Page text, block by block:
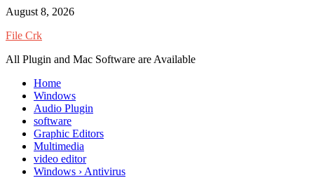
Skip
content
August 8, 2026
File Crk
All Plugin and Mac Software are Available
Home
Windows
Audio Plugin
software
Graphic Editors
Multimedia
video editor
Windows › Antivirus